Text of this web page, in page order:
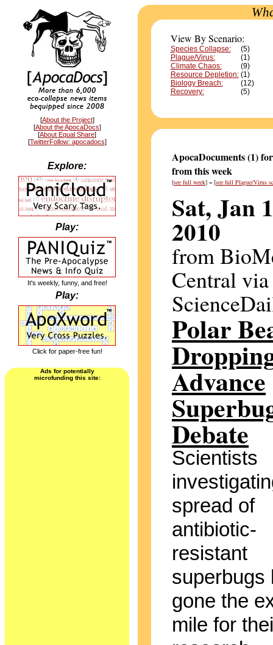
[About the Project]
[About the ApocaDocs]
[About Equal Share]
[TwitterFollow: apocadocs]
Explore:
Play:
It's weekly, funny, and free!
Play:
Click for paper-free fun!
Ads for potentially
microfunding this site:
View By Scenario:
Species Collapse:
(5)
Plague/Virus:
(1)
Climate Chaos:
(9)
Resource Depletion: (1)
Biology Breach:
(12)
Recovery:
(5)
ApocaDocuments (1)
from this week
[see full week] ~ [see full Plague/Virus
Sat, Jan
2010
from
Central via
Polar
Advance
Debate
Scientists
spread of
antibiotic-
resistant
superbugs
gone the
mile for